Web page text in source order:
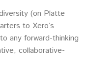
(on Platte
to Xero’s
any forward-thinking
collaborative-